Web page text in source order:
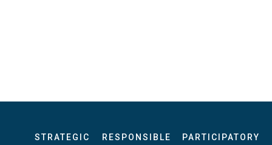
STRATEGIC RESPONSIBLE PARTICIPATORY